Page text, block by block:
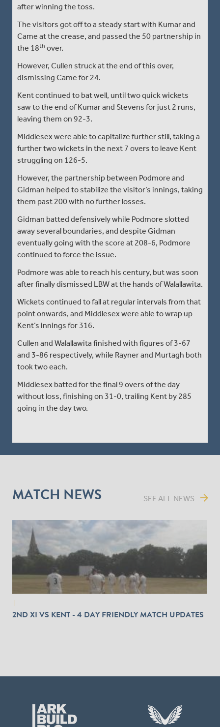
after winning the toss.
The visitors got off to a steady start with Kumar and
Came at the crease, and passed the 50 partnership in
the 18th over.
However, Cullen struck at the end of this over,
dismissing Came for 24.
Kent continued to bat well, until two quick wickets
saw to the end of Kumar and Stevens for just 2 runs,
leaving them on 92-3.
Middlesex were able to capitalize further still, taking a
further two wickets in the next 7 overs to leave Kent
struggling on 126-5.
However, the partnership between Podmore and
Gidman helped to stabilize the visitor’s innings, taking
them past 200 with no further losses.
Gidman batted defensively while Podmore slotted
away several boundaries, and despite Gidman
eventually going with the score at 208-6, Podmore
continued to force the issue.
Podmore was able to reach his century, but was soon
after finally dismissed LBW at the hands of Walallawita.
Wickets continued to fall at regular intervals from that
point onwards, and Middlesex were able to wrap up
Kent’s innings for 316.
Cullen and Walallawita finished with figures of 3-67
and 3-86 respectively, while Rayner and Murtagh both
took two each.
Middlesex batted for the final 9 overs of the day
without loss, finishing on 31-0, trailing Kent by 285
going in the day two.
MATCH NEWS SEE ALL NEWS arrow_forward
2ND XI VS KENT - 4 DAY FRIENDLY MATCH UPDATES